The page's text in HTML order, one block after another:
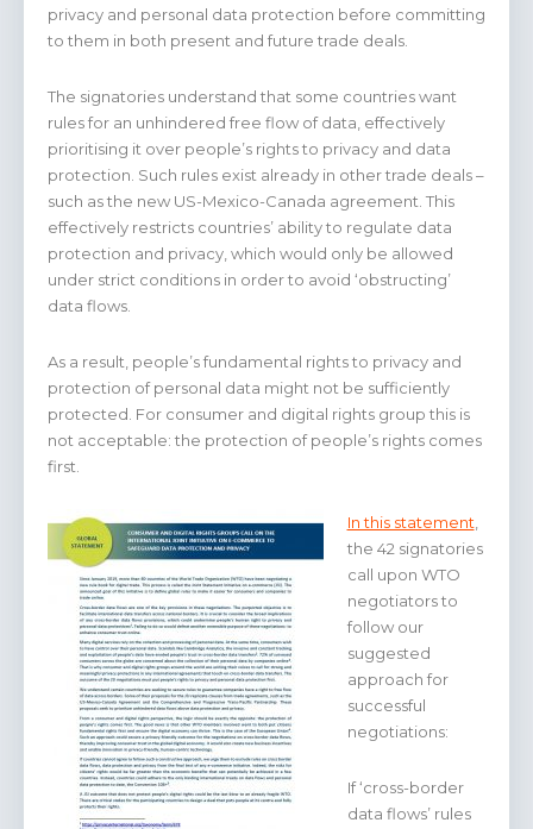
privacy and personal data protection before committing
to them in both present and future trade deals.
The signatories understand that some countries want
rules for an unhindered free flow of data, effectively
prioritising it over people’s rights to privacy and data
protection. Such rules exist already in other trade deals –
such as the new US-Mexico-Canada agreement. This
effectively restricts countries’ ability to regulate data
protection and privacy, which would only be allowed
under strict conditions in order to avoid ‘obstructing’
data flows.
As a result, people’s fundamental rights to privacy and
protection of personal data might not be sufficiently
protected. For consumer and digital rights group this is
not acceptable: the protection of people’s rights comes
first.
In this statement
the 42 signatories
call upon WTO
negotiators to
follow our
suggested
approach for
successful
negotiations:
If ‘cross-border
data flows’ rules